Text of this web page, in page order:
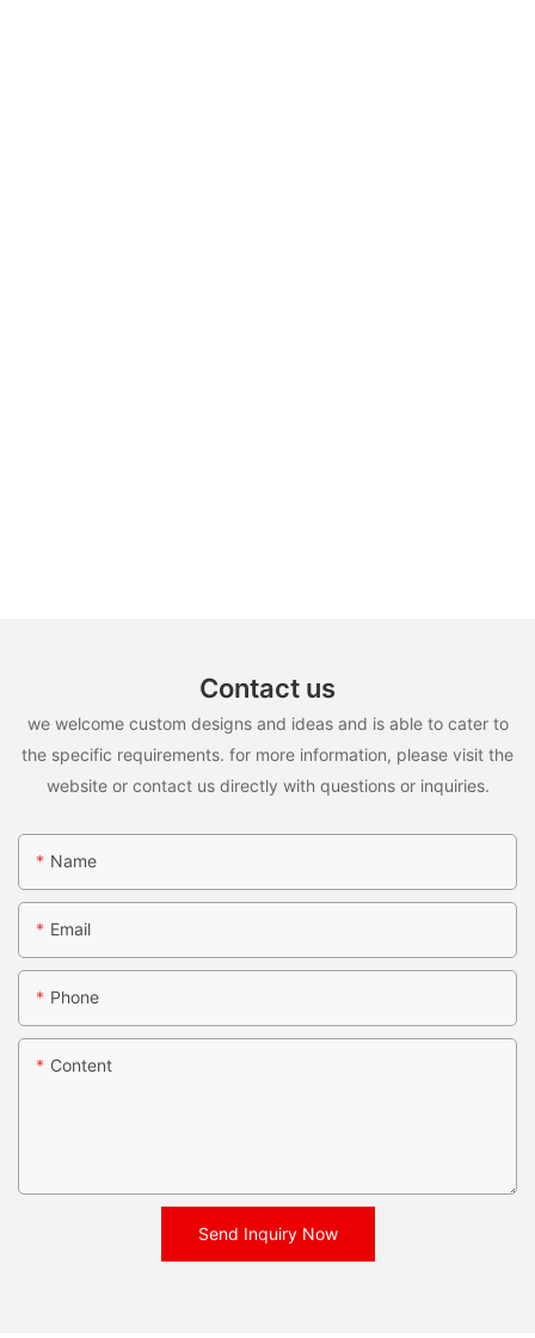
Contact us
we welcome custom designs and ideas and is able to cater to
the specific requirements. for more information, please visit the
website or contact us directly with questions or inquiries.
Name
Email
Phone
Content
Send Inquiry Now